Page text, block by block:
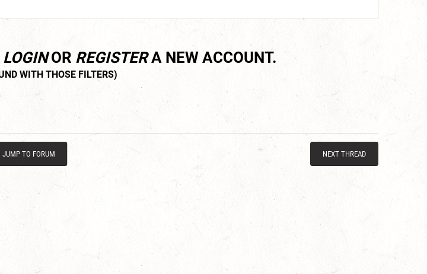
LOGINOR REGISTERA NEW ACCOUNT.
JUMP TO FORUM NEXT THREAD